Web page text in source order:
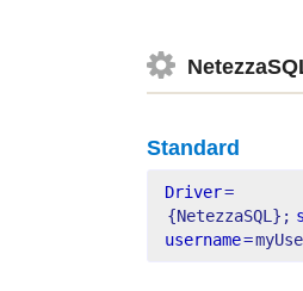
Standard
Driver=
{NetezzaSQL};
username=